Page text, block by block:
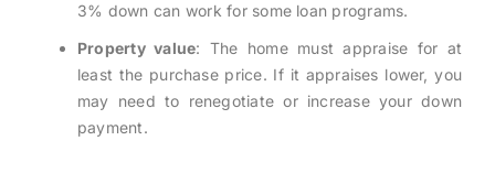
3% down can work for some loan programs.
Property value: The home must appraise for at
least the purchase price. If it appraises lower, you
may need to renegotiate or increase your down
payment.